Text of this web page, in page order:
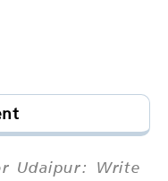
Udaipur: Write